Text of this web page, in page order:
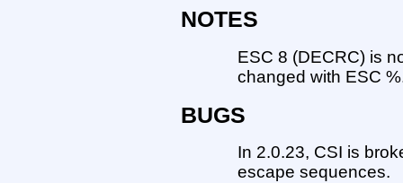
NOTES
ESC 8 (DECRC) is
changed with ESC
BUGS
In 2.0.23, CSI is
escape sequences.